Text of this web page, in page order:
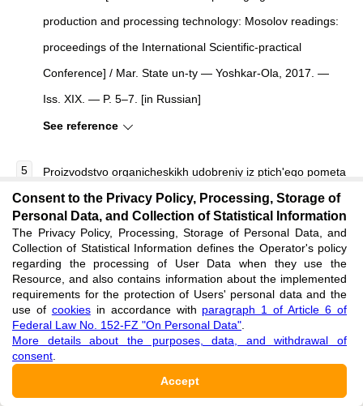
production and processing technology: Mosolov readings:
proceedings of the International Scientific-practical
Conference] / Mar. State un-ty — Yoshkar-Ola, 2017. —
Iss. XIX. — P. 5–7. [in Russian]
See reference
Proizvodstvo organicheskikh udobreniy iz ptich'ego pometa
i zoly ot ego szhiganiya [Production of organic fertilizers
from poultry manure and its combustion ash]. — URL:
http://www.agk-eco.ru/oborudovanie/proizvodstvo-
organicheskikh-udobreniy.html (accessed: 10.02.2025). [in
Russian]
See reference
Trusova L.A. Deystvie i posledeystvie organicheskikh
udobreniy na urozhaynost' i kachestvo
Consent to the Privacy Policy, Processing, Storage of
Personal Data, and Collection of Statistical Information
The Privacy Policy, Processing, Storage of Personal Data, and
Collection of Statistical Information defines the Operator's policy
regarding the processing of User Data when they use the
Resource, and also contains information about the implemented
requirements for the protection of Users' personal data and the
use of cookiesin accordance with paragraph 1 of Article 6 of
Federal Law No. 152-FZ "On Personal Data"
More details about the purposes, data, and withdrawal of
consent
Accept